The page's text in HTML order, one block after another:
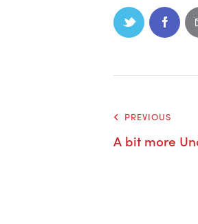
PREVIOUS
A bit more